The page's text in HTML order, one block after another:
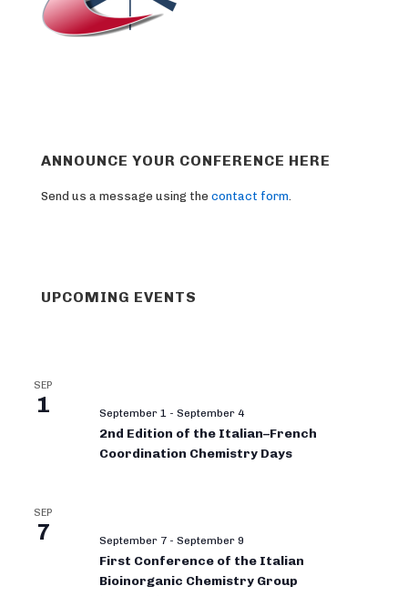
ANNOUNCE YOUR CONFERENCE HERE
Send us a message using the contact form.
UPCOMING EVENTS
SEP
1 September 1 - September 4
2nd Edition of the Italian–French
Coordination Chemistry Days
SEP
7 September 7 - September 9
First Conference of the Italian
Bioinorganic Chemistry Group